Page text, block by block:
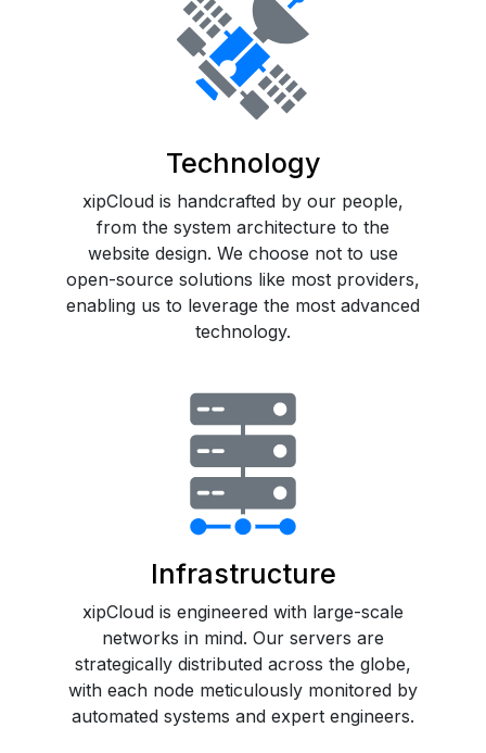
Technology
xipCloud is handcrafted by our people,
from the system architecture to the
website design. We choose not to use
open-source solutions like most providers,
enabling us to leverage the most advanced
technology.
Infrastructure
xipCloud is engineered with large-scale
networks in mind. Our servers are
strategically distributed across the globe,
with each node meticulously monitored by
automated systems and expert engineers.